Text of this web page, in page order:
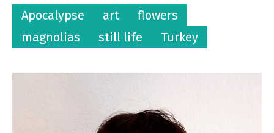
Apocalypse art
flowers
magnolias
still life Turkey